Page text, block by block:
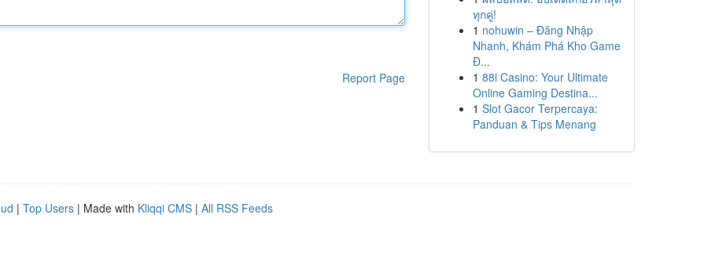
Report Page
ทุกคู่!
1 nohuwin – Đăng Nhập
Nhanh, Khám Phá Kho Game
Đ...
1 88i Casino: Your Ultimate
Online Gaming Destina...
1 Slot Gacor Terpercaya:
Panduan & Tips Menang
| Top Users | Made with Kliqqi CMS | All RSS Feeds